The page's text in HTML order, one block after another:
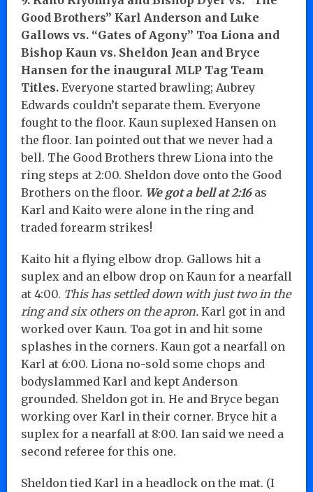
Good Brothers” Karl Anderson and Luke
Gallows vs. “Gates of Agony” Toa Liona and
Bishop Kaun vs. Sheldon Jean and Bryce
Hansen for the inaugural MLP Tag Team
Titles. Everyone started brawling; Aubrey
Edwards couldn’t separate them. Everyone
fought to the floor. Kaun suplexed Hansen on
the floor. Ian pointed out that we never had a
bell. The Good Brothers threw Liona into the
ring steps at 2:00. Sheldon dove onto the Good
Brothers on the floor. We got a bell at 2:16as
Karl and Kaito were alone in the ring and
traded forearm strikes!
Kaito hit a flying elbow drop. Gallows hit a
suplex and an elbow drop on Kaun for a nearfall
at 4:00. This has settled down with just two in the
ring and six others on the apron. Karl got in and
worked over Kaun. Toa got in and hit some
splashes in the corners. Kaun got a nearfall on
Karl at 6:00. Liona no-sold some chops and
bodyslammed Karl and kept Anderson
grounded. Sheldon got in. He and Bryce began
working over Karl in their corner. Bryce hit a
suplex for a nearfall at 8:00. Ian said we need a
second referee for this one.
Sheldon tied Karl in a headlock on the mat. (I